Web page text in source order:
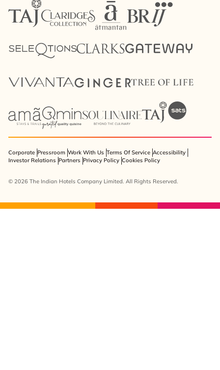
© 2026 The Indian Hotels Company Limited. All Rights Reserved.
Corporate Pressroom Work With Us Terms Of Service Accessibility
Investor Relations Partners Privacy Policy Cookies Policy